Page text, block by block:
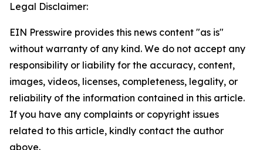
Legal Disclaimer:
EIN Presswire provides this news content "as is"
without warranty of any kind. We do not accept any
responsibility or liability for the accuracy, content,
images, videos, licenses, completeness, legality, or
reliability of the information contained in this article.
If you have any complaints or copyright issues
related to this article, kindly contact the author
above.